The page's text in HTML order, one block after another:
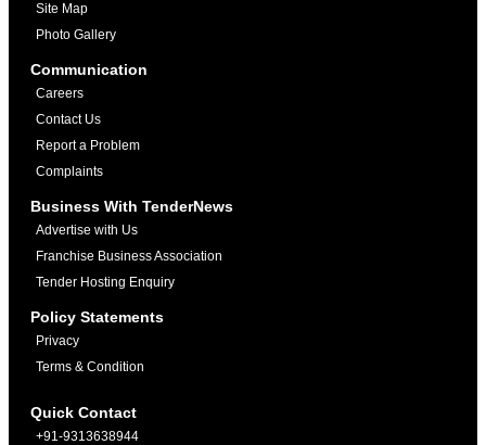
Site Map
Photo Gallery
Communication
Careers
Contact Us
Report a Problem
Complaints
Business With TenderNews
Advertise with Us
Franchise Business Association
Tender Hosting Enquiry
Policy Statements
Privacy
Terms & Condition
Quick Contact
+91-9313638944